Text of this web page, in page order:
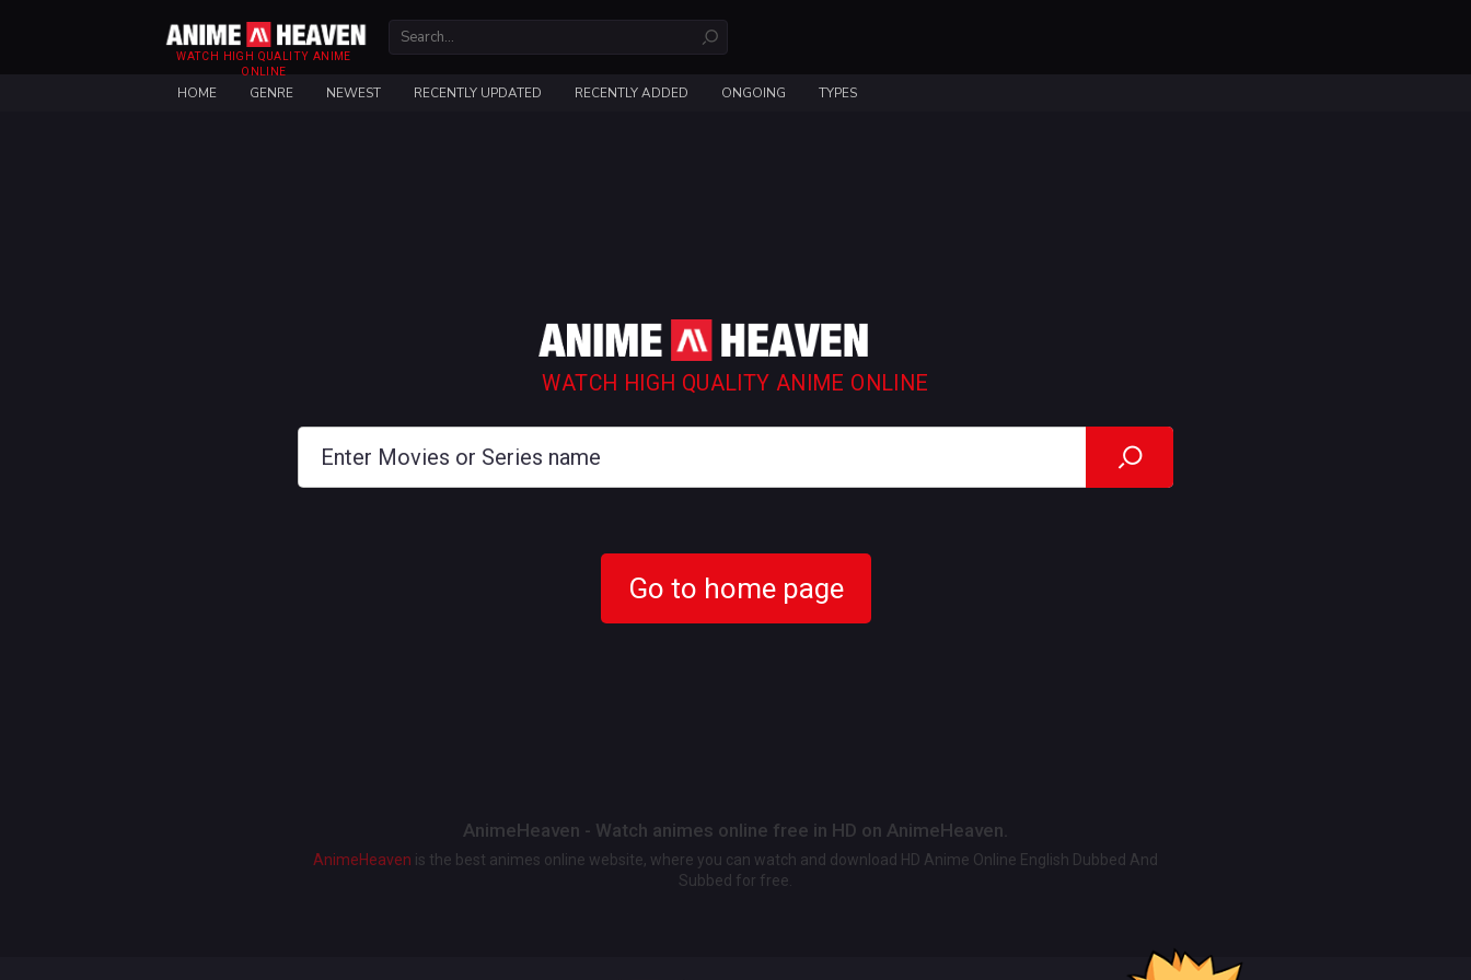
WATCH HIGH QUALITY ANIME
ONLINE
HOME GENRE NEWEST RECENTLY UPDATED RECENTLY ADDED ONGOING TYPES
WATCH HIGH QUALITY ANIME ONLINE
Go to home page
AnimeHeaven - Watch animes online free in HD on AnimeHeaven.
AnimeHeaven is the best animes online website, where you can watch and download HD Anime Online English Dubbed And
Subbed for free.